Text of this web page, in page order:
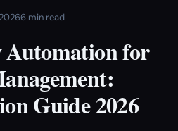
6 min read
for
Guide 2026